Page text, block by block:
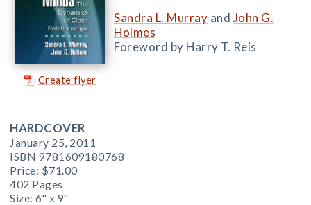
Create flyer
Sandra L. Murray and John G.
Holmes
Foreword by Harry T. Reis
HARDCOVER
January 25, 2011
ISBN 9781609180768
Price: $71.00
402 Pages
Size: 6" x 9"